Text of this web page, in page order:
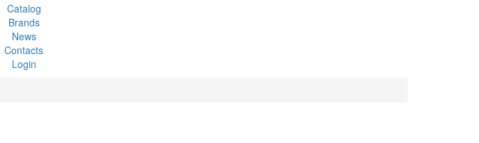
Catalog
Brands
News
Contacts
Login